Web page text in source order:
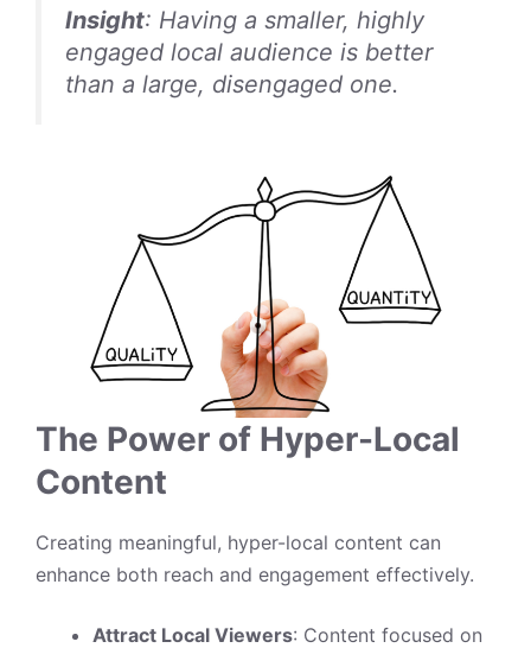
Insight: Having a smaller, highly
engaged local audience is better
than a large, disengaged one.
The Power of Hyper-Local
Content
Creating meaningful, hyper-local content can
enhance both reach and engagement effectively.
Attract Local Viewers: Content focused on